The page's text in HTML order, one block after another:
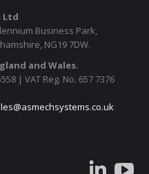
Ltd
Business Park,
NG19 7DW.
and Wales.
| VAT Reg. No. 657 7376